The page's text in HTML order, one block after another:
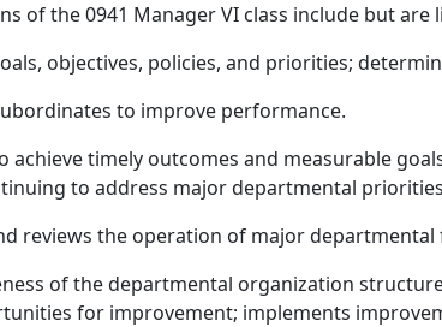
of the 0941 Manager VI class include but
objectives, policies, and priorities;
to improve performance.
achieve timely outcomes and measurable
to address major departmental
reviews the operation of major
of the departmental organization
for improvement; implements